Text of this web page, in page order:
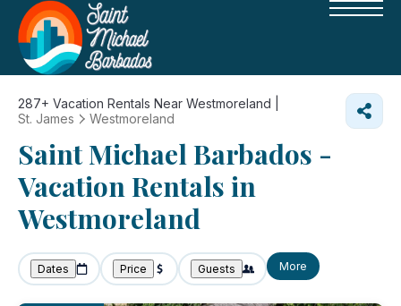
287+ Vacation Rentals Near Westmoreland |
St. James
Westmoreland
Saint Michael Barbados -
Vacation Rentals in
Westmoreland
Dates Price Guests More